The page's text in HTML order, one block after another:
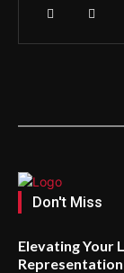
Don't Miss
Elevating Your
Representation